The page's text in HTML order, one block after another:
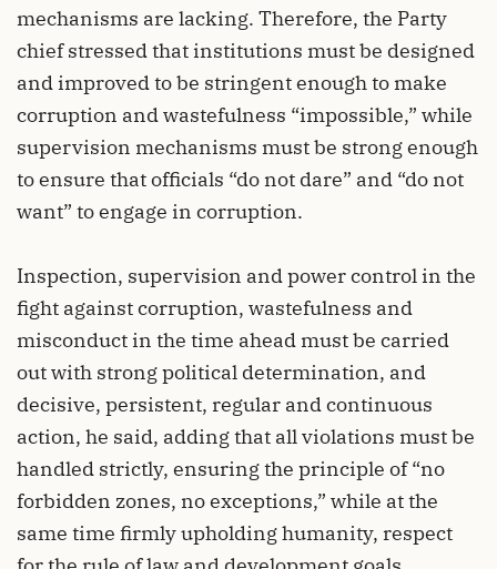
mechanisms are lacking. Therefore, the Party
chief stressed that institutions must be designed
and improved to be stringent enough to make
corruption and wastefulness “impossible,” while
supervision mechanisms must be strong enough
to ensure that officials “do not dare” and “do not
want” to engage in corruption.
Inspection, supervision and power control in the
fight against corruption, wastefulness and
misconduct in the time ahead must be carried
out with strong political determination, and
decisive, persistent, regular and continuous
action, he said, adding that all violations must be
handled strictly, ensuring the principle of “no
forbidden zones, no exceptions,” while at the
same time firmly upholding humanity, respect